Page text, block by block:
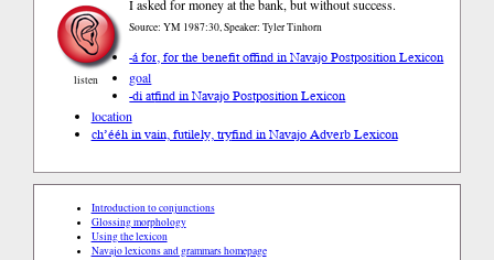
listen
I asked for money at the bank, but without success.
Source: YM 1987:30, Speaker: Tyler Tinhorn
-á for, for the benefit offind in Navajo Postposition Lexicon
goal
-di atfind in Navajo Postposition Lexicon
location
ch’ééh in vain, futilely, tryfind in Navajo Adverb Lexicon
Introduction to conjunctions
Glossing morphology
Using the lexicon
Navajo lexicons and grammars homepage